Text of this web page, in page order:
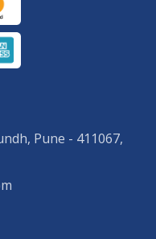
Pune - 411067,